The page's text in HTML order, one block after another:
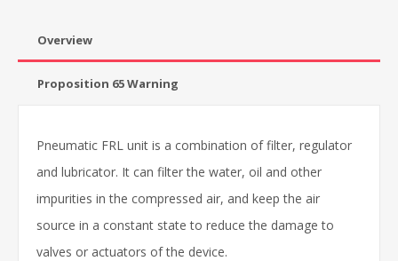
Overview
Proposition 65 Warning
Pneumatic FRL unit is a combination of filter, regulator
and lubricator. It can filter the water, oil and other
impurities in the compressed air, and keep the air
source in a constant state to reduce the damage to
valves or actuators of the device.